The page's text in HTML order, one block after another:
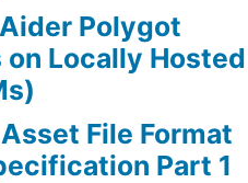
Polygot
on Locally Hosted
File Format
Part 1